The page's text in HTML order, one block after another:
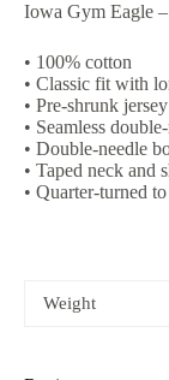
Iowa Gym Eagle
• 100% cotton
• Classic fit with
• Pre-shrunk
• Seamless
• Double-needle
• Taped neck and
• Quarter-turned
Weight